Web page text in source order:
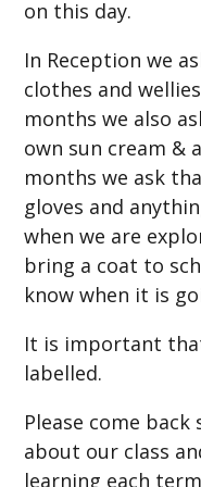
on this day.
In Reception we
clothes and
months we also
own sun cream &
months we ask
gloves and
when we are
bring a coat to
know when it is
It is important
labelled.
Please come
about our class
learning each